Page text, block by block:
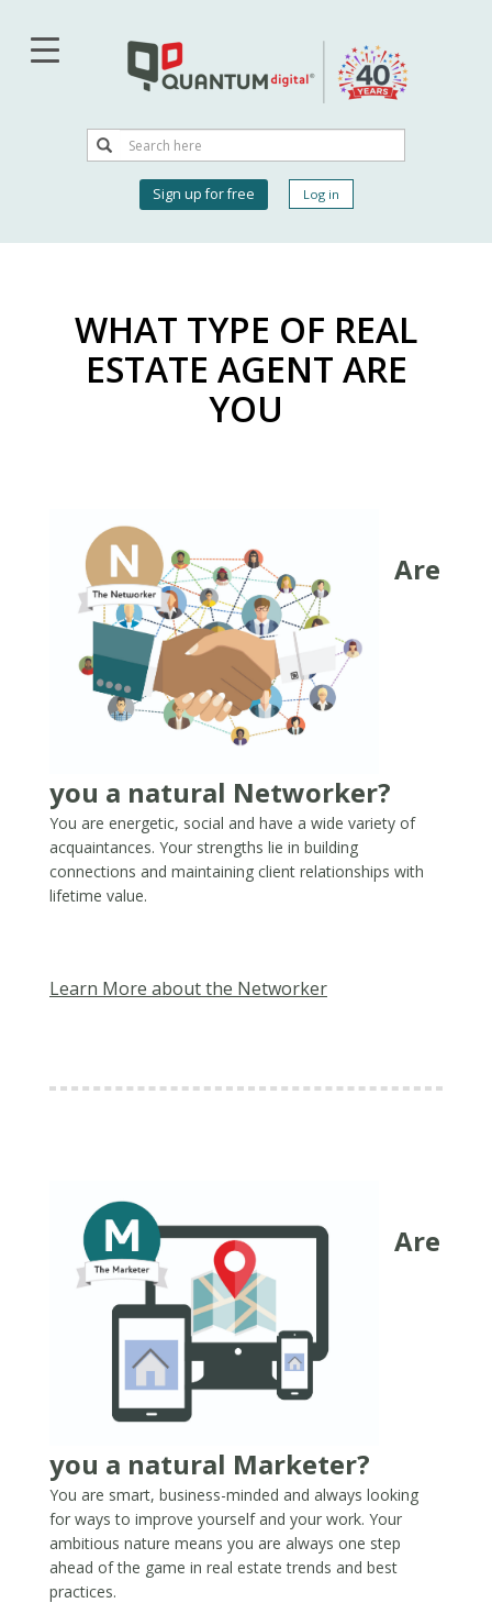
main
Search
Search
account
Sign up for free Log in
WHAT TYPE OF REAL
ESTATE AGENT ARE
YOU
Are
you a natural Networker?
You are energetic, social and have a wide variety of
acquaintances. Your strengths lie in building
connections and maintaining client relationships with
lifetime value.
Learn More about the Networker
Are
you a natural Marketer?
You are smart, business-minded and always looking
for ways to improve yourself and your work. Your
ambitious nature means you are always one step
ahead of the game in real estate trends and best
practices.